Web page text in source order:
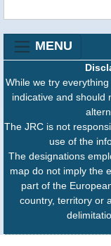
MENU
While we try
indicative and should
The JRC is not
use of the
The designations
map do not imply the
part of the
country, territory or